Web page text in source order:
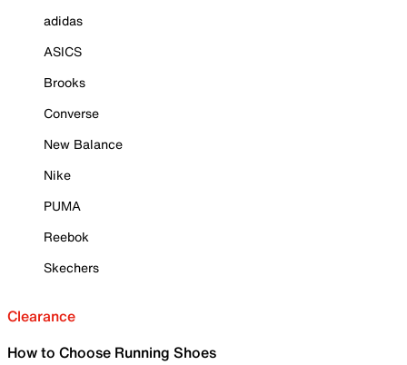
adidas
ASICS
Brooks
Converse
New Balance
Nike
PUMA
Reebok
Skechers
Clearance
How to Choose Running Shoes